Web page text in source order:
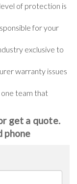
of protection is
for your
exclusive to
warranty issues
team that
get a quote.
phone